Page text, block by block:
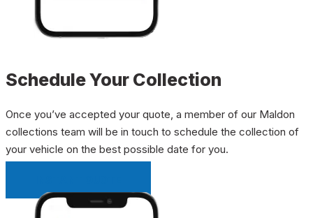
Schedule Your Collection
Once you’ve accepted your quote, a member of our Maldon
collections team will be in touch to schedule the collection of
your vehicle on the best possible date for you.